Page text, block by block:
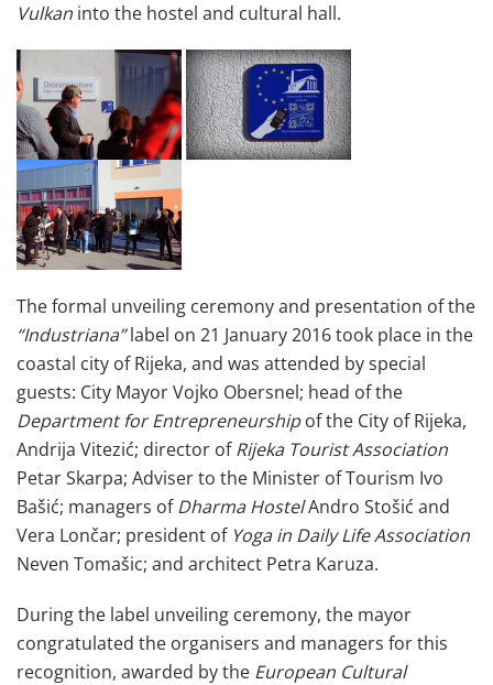
Vulkan into the hostel and cultural hall.
The formal unveiling ceremony and presentation of the
“Industriana”label on 21 January 2016 took place in the
coastal city of Rijeka, and was attended by special
guests: City Mayor Vojko Obersnel; head of the
Department for Entrepreneurshipof the City of Rijeka,
Andrija Vitezić; director ofRijeka Tourist Association
Petar Skarpa; Adviser to the Minister of Tourism Ivo
Bašić; managers ofDharma HostelAndro Stošić and
Vera Lončar; president of Yoga in Daily Life Association
Neven Tomašic; and architect Petra Karuza.
During the label unveiling ceremony, the mayor
congratulated the organisers and managers for this
recognition, awarded by the European Cultural